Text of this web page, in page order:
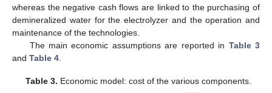
whereas the negative cash flows are linked to the purchasing of
demineralized water for the electrolyzer and the operation and
maintenance of the technologies.
The main economic assumptions are reported in Table 3
and Table 4
Table 3. Economic model: cost of the various components.